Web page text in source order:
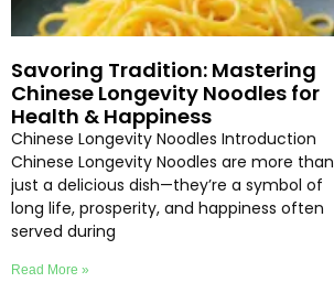
Savoring Tradition: Mastering
Chinese Longevity Noodles for
Health & Happiness
Chinese Longevity Noodles Introduction
Chinese Longevity Noodles are more than
just a delicious dish—they’re a symbol of
long life, prosperity, and happiness often
served during
Read More »